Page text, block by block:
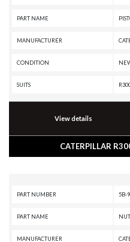
PART NAME
MANUFACTURER
CONDITION
SUITS
View details
CATERPILLAR
PART NUMBER 5B-
PART NAME
MANUFACTURER